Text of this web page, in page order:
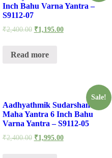
Inch Bahu Varna Yantra –
S9112-07
₹2,400.00 ₹1,195.00
Read more
Sale!
Aadhyathmik Sudarshana
Maha Yantra 6 Inch Bahu
Varna Yantra – S9112-05
₹2,400.00 ₹1,995.00